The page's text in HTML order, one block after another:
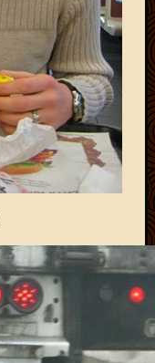
Our
House
Picture
South
Africa
Travel
Videos
Visitors
Archives